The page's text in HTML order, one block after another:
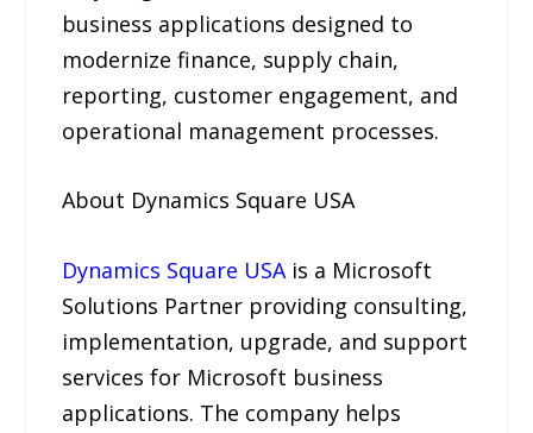
business applications designed to
modernize finance, supply chain,
reporting, customer engagement, and
operational management processes.
About Dynamics Square USA
Dynamics Square USAis a Microsoft
Solutions Partner providing consulting,
implementation, upgrade, and support
services for Microsoft business
applications. The company helps